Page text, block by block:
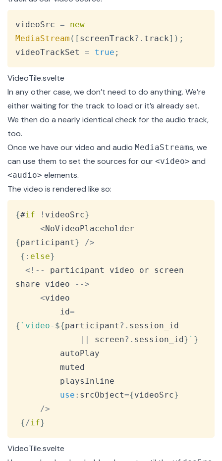
videoSrc =
new
MediaStream ( [ screenTrack?. track] ) ;
videoTrackSet = true ;
VideoTile.svelte
In any other case, we don’t need to do anything. We’re
either waiting for the track to load or it’s already set.
We then do a nearly identical check for the audio track,
too.
Once we have our video and audio MediaStreams, we
can use them to set the sources for our <video> and
<audio> elements.
The video is rendered like so:
{#if ! videoSrc}
<NoVideoPlaceholder
{participant} />
{ : else}
< ! --
participant video or screen
share video
-->
<video
         id
=
{ ` video- ${participant ?. session_id
||
screen?. session_id} ` }
use : srcObject={videoSrc}
/>
{/if}
VideoTile.svelte